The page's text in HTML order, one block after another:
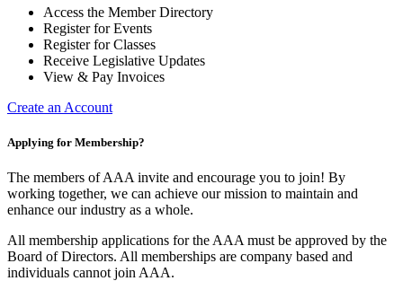
Access the Member Directory
Register for Events
Register for Classes
Receive Legislative Updates
View & Pay Invoices
Create an Account
Applying for Membership?
The members of AAA invite and encourage you to join! By
working together, we can achieve our mission to maintain and
enhance our industry as a whole.
All membership applications for the AAA must be approved by the
Board of Directors. All memberships are company based and
individuals cannot join AAA.